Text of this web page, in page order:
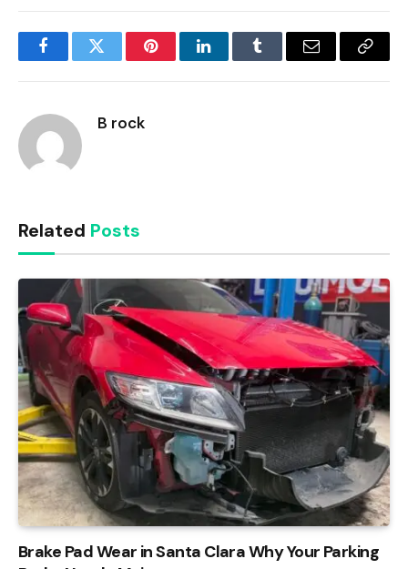
FacebookTwitter PinterestLinkedInTumblr Email
Copy
B rock
Related Posts
Brake Pad Wear in Santa Clara Why Your Parking